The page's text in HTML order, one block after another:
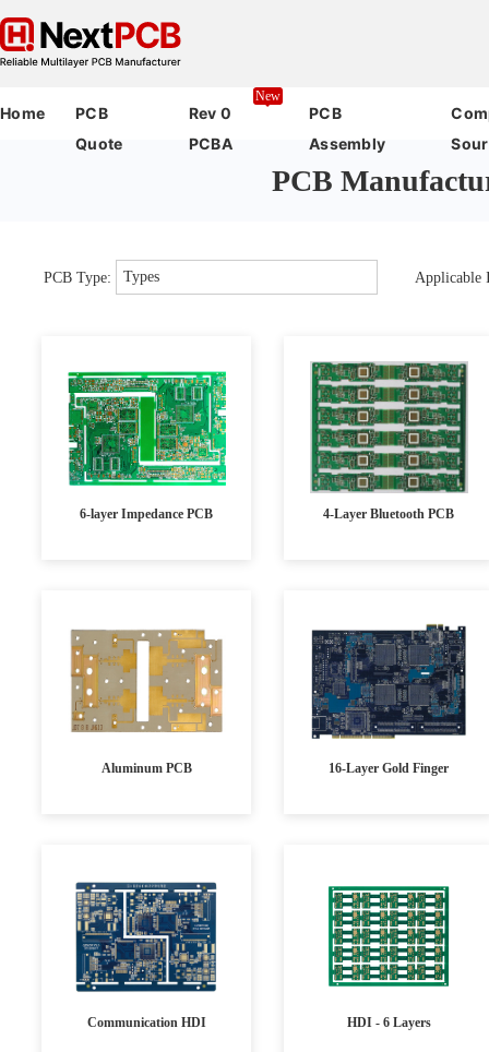
Home
PCB
Quote
Rev 0
PCBA
New
PCB
Assembly
PCB
PCB Type: Types Applicable
6-layer Impedance PCB 4-Layer Bluetooth PCB
Aluminum PCB 16-Layer Gold Finger
Communication HDI HDI - 6 Layers